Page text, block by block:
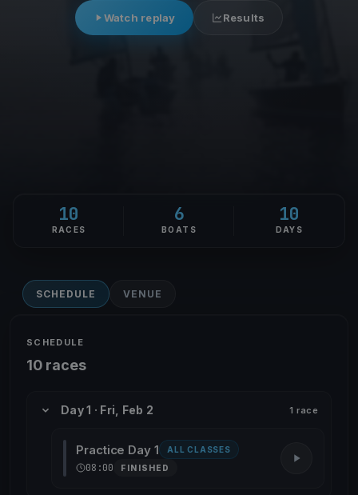
Watch replay Results
10
RACES
6
BOATS
10
DAYS
SCHEDULE VENUE
SCHEDULE
10 races
Day 1 · Fri, Feb 2 1 race
Practice Day 1 ALL CLASSES
08:00 FINISHED